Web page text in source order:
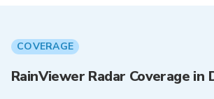
COVERAGE
RainViewer Radar Coverage in